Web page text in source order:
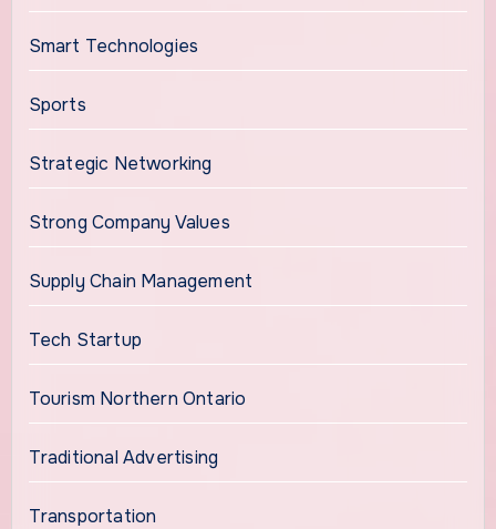
Smart Technologies
Sports
Strategic Networking
Strong Company Values
Supply Chain Management
Tech Startup
Tourism Northern Ontario
Traditional Advertising
Transportation